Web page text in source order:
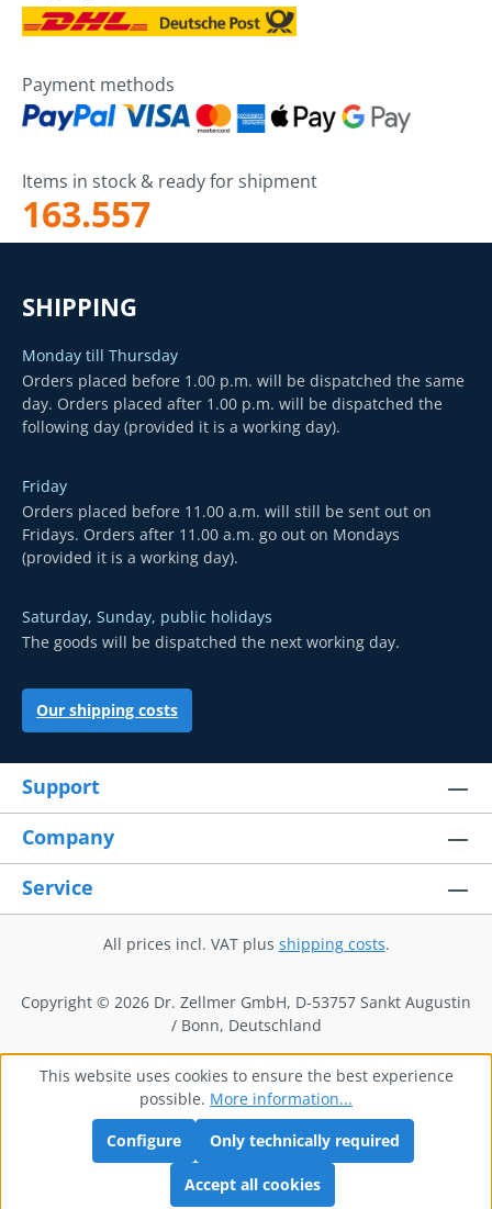
Payment methods
Items in stock & ready for shipment
163.557
SHIPPING
Monday till Thursday
Orders placed before 1.00 p.m. will be dispatched the same
day. Orders placed after 1.00 p.m. will be dispatched the
following day (provided it is a working day).
Friday
Orders placed before 11.00 a.m. will still be sent out on
Fridays. Orders after 11.00 a.m. go out on Mondays
(provided it is a working day).
Saturday, Sunday, public holidays
The goods will be dispatched the next working day.
Our shipping costs
Support
Company
Service
All prices incl. VAT plus shipping costs.
Copyright © 2026 Dr. Zellmer GmbH, D-53757 Sankt Augustin
/ Bonn, Deutschland
This website uses cookies to ensure the best experience
possible. More information...
Only technically required
Configure
Accept all cookies